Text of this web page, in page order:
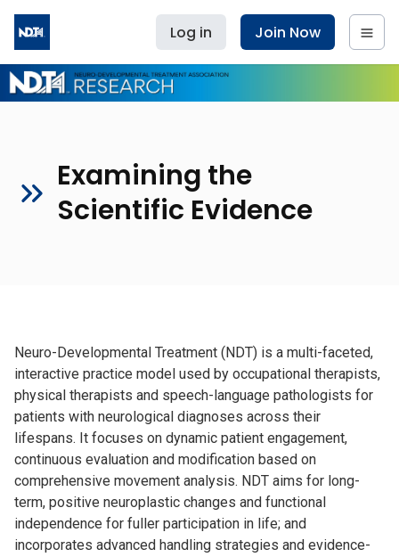
Log in Join Now
Examining the
Scientific Evidence
Neuro-Developmental Treatment (NDT) is a multi-faceted,
interactive practice model used by occupational therapists,
physical therapists and speech-language pathologists for
patients with neurological diagnoses across their
lifespans. It focuses on dynamic patient engagement,
continuous evaluation and modification based on
comprehensive movement analysis. NDT aims for long-
term, positive neuroplastic changes and functional
independence for fuller participation in life; and
incorporates advanced handling strategies and evidence-